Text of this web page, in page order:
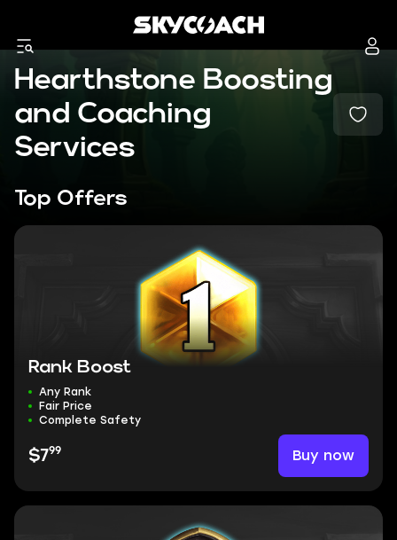
Hearthstone Boosting
and Coaching
Services
Top Offers
Rank Boost
Any Rank
Fair Price
Complete Safety
$799 Buy now